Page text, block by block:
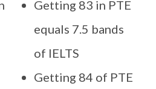
Getting 83 in PTE
equals 7.5 bands
of IELTS
Getting 84 of PTE